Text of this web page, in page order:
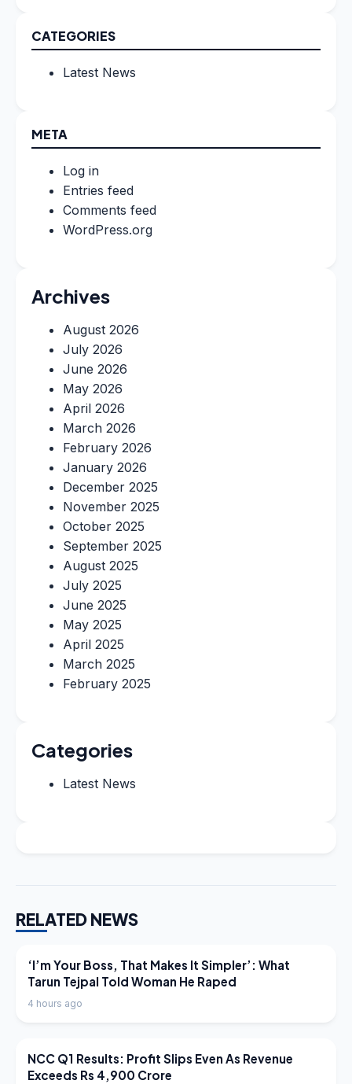
CATEGORIES
Latest News
META
Log in
Entries feed
Comments feed
WordPress.org
Archives
August 2026
July 2026
June 2026
May 2026
April 2026
March 2026
February 2026
January 2026
December 2025
November 2025
October 2025
September 2025
August 2025
July 2025
June 2025
May 2025
April 2025
March 2025
February 2025
Categories
Latest News
RELATED NEWS
LATEST NEWS
‘I’m Your Boss, That Makes It Simpler’: What
Tarun Tejpal Told Woman He Raped
4 hours ago
LATEST NEWS
NCC Q1 Results: Profit Slips Even As Revenue
Exceeds Rs 4,900 Crore